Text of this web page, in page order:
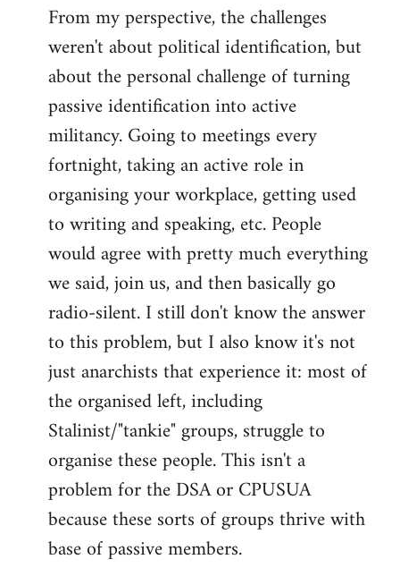
From my perspective, the challenges
weren't about political identification, but
about the personal challenge of turning
passive identification into active
militancy. Going to meetings every
fortnight, taking an active role in
organising your workplace, getting used
to writing and speaking, etc. People
would agree with pretty much everything
we said, join us, and then basically go
radio-silent. I still don't know the answer
to this problem, but I also know it's not
just anarchists that experience it: most of
the organised left, including
Stalinist/"tankie" groups, struggle to
organise these people. This isn't a
problem for the DSA or CPUSUA
because these sorts of groups thrive with
base of passive members.